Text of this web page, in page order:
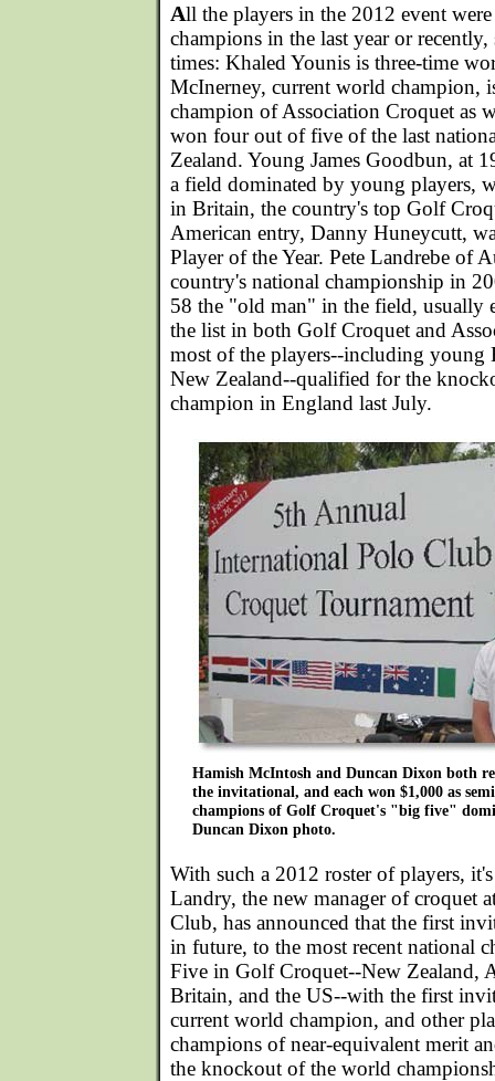
All the players in the 2012 event
champions in the last year or
times: Khaled Younis is three-time
McInerney, current world champion,
champion of Association Croquet as
won four out of five of the last
Zealand. Young James Goodbun, at
a field dominated by young players,
in Britain, the country's top Golf
American entry, Danny Huneycutt,
Player of the Year. Pete Landrebe of
country's national championship in
58 the "old man" in the field, usually
the list in both Golf Croquet and
most of the players--including young
New Zealand--qualified for the
champion in England last July.
Hamish McIntosh and Duncan Dixon both
the invitational, and each won $1,000 as
champions of Golf Croquet's "big five"
Duncan Dixon photo.
With such a 2012 roster of players,
Landry, the new manager of croquet
Club, has announced that the first
in future, to the most recent national
Five in Golf Croquet--New Zealand,
Britain, and the US--with the first
current world champion, and other
champions of near-equivalent merit
the knockout of the world